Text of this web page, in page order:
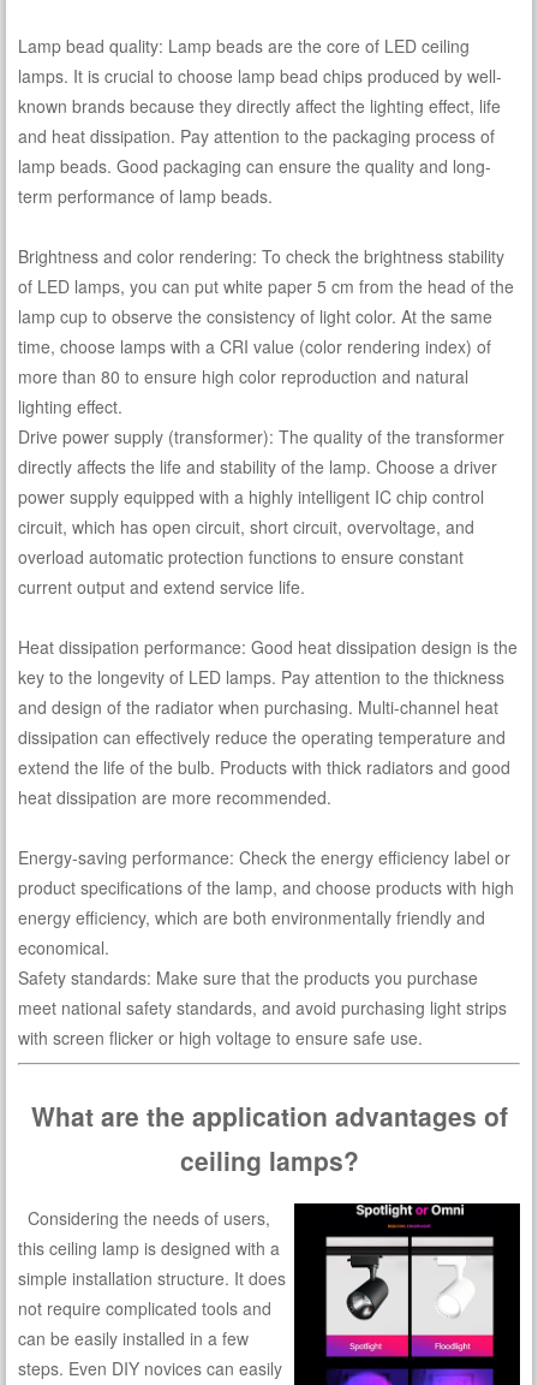
Lamp bead quality: Lamp beads are the core of LED ceiling
lamps. It is crucial to choose lamp bead chips produced by well-
known brands because they directly affect the lighting effect, life
and heat dissipation. Pay attention to the packaging process of
lamp beads. Good packaging can ensure the quality and long-
term performance of lamp beads.
Brightness and color rendering: To check the brightness stability
of LED lamps, you can put white paper 5 cm from the head of the
lamp cup to observe the consistency of light color. At the same
time, choose lamps with a CRI value (color rendering index) of
more than 80 to ensure high color reproduction and natural
lighting effect.
Drive power supply (transformer): The quality of the transformer
directly affects the life and stability of the lamp. Choose a driver
power supply equipped with a highly intelligent IC chip control
circuit, which has open circuit, short circuit, overvoltage, and
overload automatic protection functions to ensure constant
current output and extend service life.
Heat dissipation performance: Good heat dissipation design is the
key to the longevity of LED lamps. Pay attention to the thickness
and design of the radiator when purchasing. Multi-channel heat
dissipation can effectively reduce the operating temperature and
extend the life of the bulb. Products with thick radiators and good
heat dissipation are more recommended.
Energy-saving performance: Check the energy efficiency label or
product specifications of the lamp, and choose products with high
energy efficiency, which are both environmentally friendly and
economical.
Safety standards: Make sure that the products you purchase
meet national safety standards, and avoid purchasing light strips
with screen flicker or high voltage to ensure safe use.
What are the application advantages of
ceiling lamps?
Considering the needs of users,
this ceiling lamp is designed with a
simple installation structure. It does
not require complicated tools and
can be easily installed in a few
steps. Even DIY novices can easily